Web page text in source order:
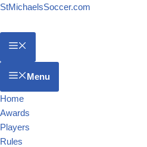
StMichaelsSoccer.com
Menu
Home
Awards
Players
Rules